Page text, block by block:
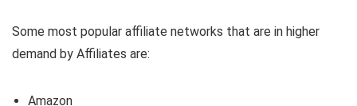
Some most popular affiliate networks that are in higher
demand by Affiliates are:
Amazon